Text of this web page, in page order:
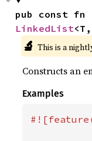
pub const fn
LinkedList
🔬 This is a
Constructs an
Examples